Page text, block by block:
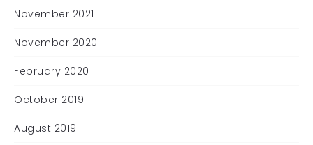
November 2021
November 2020
February 2020
October 2019
August 2019